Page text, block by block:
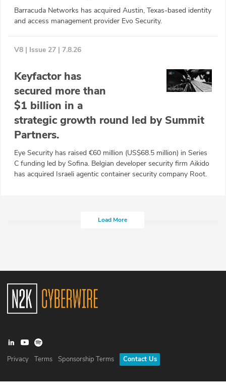
Barracuda Networks has acquired Austin, Texas-based identity
and access management provider Evo Security.
V8 | Issue 27 | 7.8.26
Keyfactor has
secured more than
$1 billion in a
strategic growth round led by Summit
Partners.
Eye Security has raised €60 million (US$68.5 million) in Series
C funding led by Sofina. Belgian developer security firm Aikido
has acquired Israeli agentic container security company Root.
Load More
Privacy Terms Sponsorship Terms Contact Us
©2026N2K Networks, Inc. All rights reserved. CyberWire® is a